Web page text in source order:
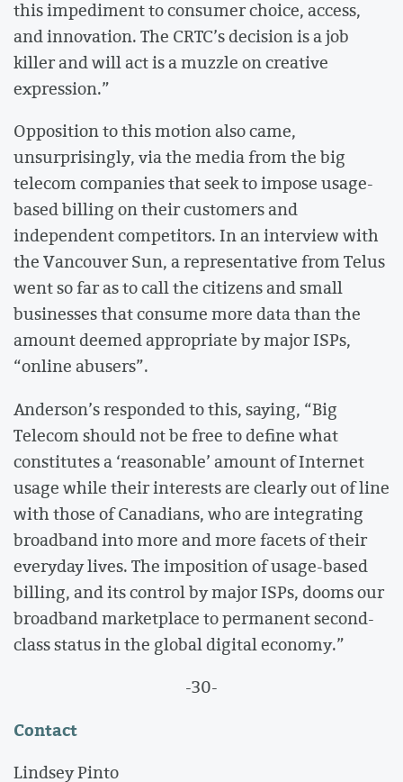
this impediment to consumer choice, access,
and innovation. The CRTC’s decision is a job
killer and will act is a muzzle on creative
expression.”
Opposition to this motion also came,
unsurprisingly, via the media from the big
telecom companies that seek to impose usage-
based billing on their customers and
independent competitors. In an interview with
the Vancouver Sun, a representative from Telus
went so far as to call the citizens and small
businesses that consume more data than the
amount deemed appropriate by major ISPs,
“online abusers”.
Anderson’s responded to this, saying, “Big
Telecom should not be free to define what
constitutes a ‘reasonable’ amount of Internet
usage while their interests are clearly out of line
with those of Canadians, who are integrating
broadband into more and more facets of their
everyday lives. The imposition of usage-based
billing, and its control by major ISPs, dooms our
broadband marketplace to permanent second-
class status in the global digital economy.”
-30-
Contact
Lindsey Pinto